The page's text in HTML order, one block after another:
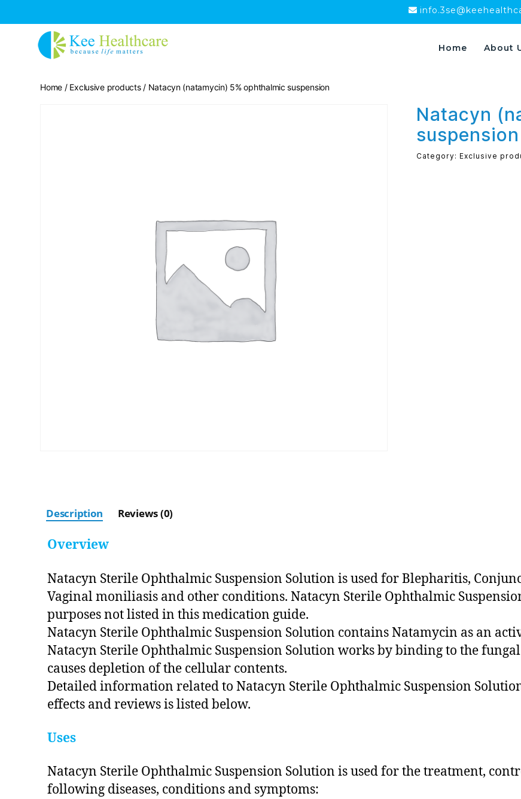
Home About
Home / Exclusive products/ Natacyn (natamycin) 5% ophthalmic suspension
Natacyn
suspension
Category: Exclusive
Description Reviews (0)
Overview
Natacyn Sterile Ophthalmic Suspension Solution is used for Blepharitis,
Vaginal moniliasis and other conditions. Natacyn Sterile Ophthalmic
purposes not listed in this medication guide.
Natacyn Sterile Ophthalmic Suspension Solution contains Natamycin as an
Natacyn Sterile Ophthalmic Suspension Solution works by binding to the
causes depletion of the cellular contents.
Detailed information related to Natacyn Sterile Ophthalmic Suspension
effects and reviews is listed below.
Uses
Natacyn Sterile Ophthalmic Suspension Solution is used for the treatment,
following diseases, conditions and symptoms: